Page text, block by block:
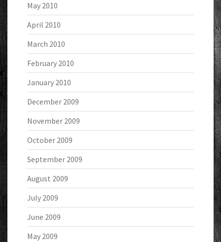
May 2010
April 2010
March 2010
February 2010
January 2010
December 2009
November 2009
October 2009
September 2009
August 2009
July 2009
June 2009
May 2009